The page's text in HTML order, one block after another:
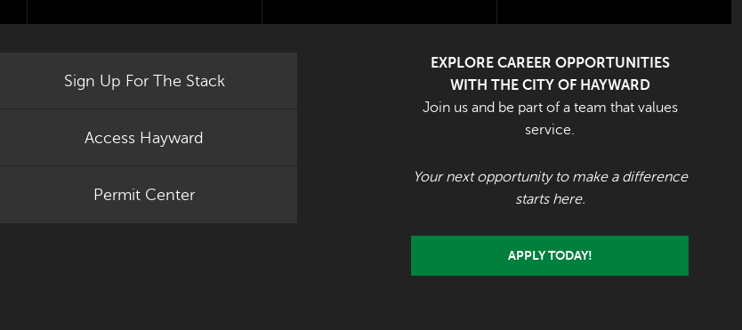
Sign Up For The Stack
Access Hayward
Permit Center
EXPLORE CAREER OPPORTUNITIES
WITH THE CITY OF HAYWARD
Join us and be part of a team that values
service.
Your next opportunity to make a difference
starts here.
APPLY TODAY!